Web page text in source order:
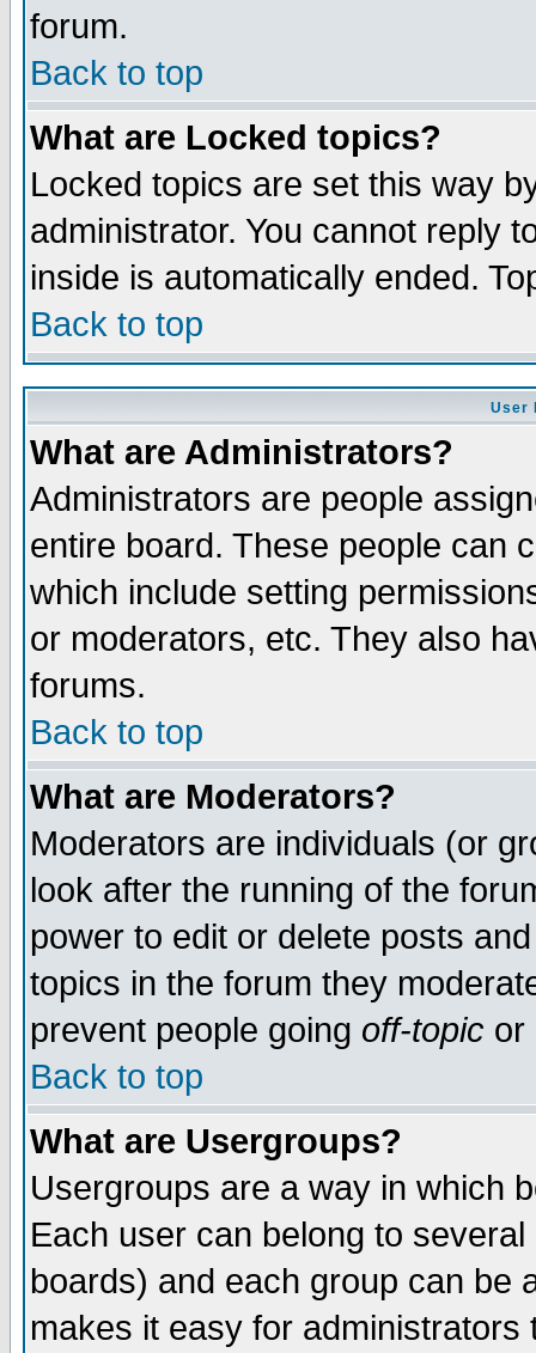
forum.
Back to top
What are Locked topics?
Locked topics are set this way
administrator. You cannot reply
inside is automatically ended.
Back to top
User
What are Administrators?
Administrators are people
entire board. These people can
which include setting
or moderators, etc. They also
forums.
Back to top
What are Moderators?
Moderators are individuals (or
look after the running of the
power to edit or delete posts
topics in the forum they
prevent people going off-topic or
Back to top
What are Usergroups?
Usergroups are a way in which
Each user can belong to
boards) and each group can be
makes it easy for